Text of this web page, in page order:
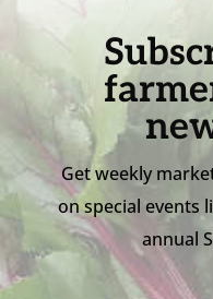
Get weekly
on special events
annual